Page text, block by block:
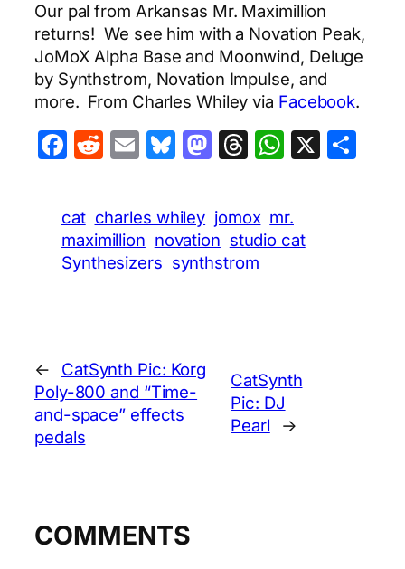
Our pal from Arkansas Mr. Maximillion
returns! We see him with a Novation Peak,
JoMoX Alpha Base and Moonwind, Deluge
by Synthstrom, Novation Impulse, and
more. From Charles Whiley via Facebook.
Facebook
Reddit
EmailBluesky
Mastodon
Threads
X
cat charles whiley jomox mr.
maximillion novation studio cat
Synthesizers synthstrom
←
CatSynth Pic: Korg
Poly-800 and “Time-
and-space” effects
pedals
CatSynth
Pic: DJ
Pearl
→
COMMENTS